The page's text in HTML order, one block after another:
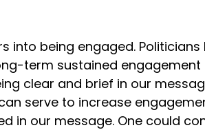
into being engaged.
term sustained
clear and brief in our
serve to increase
in our message. One could